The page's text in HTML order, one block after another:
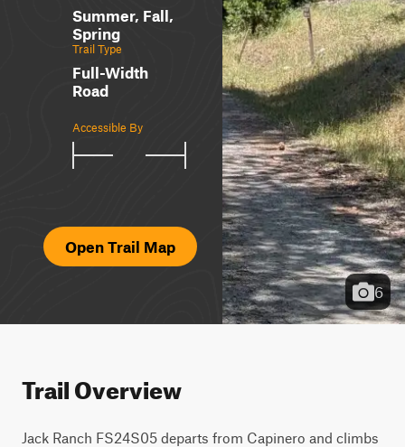
Summer, Fall,
Spring
Trail Type
Full-Width
Road
Accessible By
Open Trail Map
6
Trail Overview
Jack Ranch FS24S05 departs from Capinero and climbs